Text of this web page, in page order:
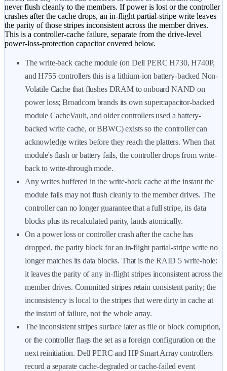
never flush cleanly to the members. If power is lost or the controller
crashes after the cache drops, an in-flight partial-stripe write leaves
the parity of those stripes inconsistent across the member drives.
This is a controller-cache failure, separate from the drive-level
power-loss-protection capacitor covered below.
The write-back cache module (on Dell PERC H730, H740P,
and H755 controllers this is a lithium-ion battery-backed Non-
Volatile Cache that flushes DRAM to onboard NAND on
power loss; Broadcom brands its own supercapacitor-backed
module CacheVault, and older controllers used a battery-
backed write cache, or BBWC) exists so the controller can
acknowledge writes before they reach the platters. When that
module's flash or battery fails, the controller drops from write-
back to write-through mode.
Any writes buffered in the write-back cache at the instant the
module fails may not flush cleanly to the member drives. The
controller can no longer guarantee that a full stripe, its data
blocks plus its recalculated parity, lands atomically.
On a power loss or controller crash after the cache has
dropped, the parity block for an in-flight partial-stripe write no
longer matches its data blocks. That is the RAID 5 write-hole:
it leaves the parity of any in-flight stripes inconsistent across the
member drives. Committed stripes retain consistent parity; the
inconsistency is local to the stripes that were dirty in cache at
the instant of failure, not the whole array.
The inconsistent stripes surface later as file or block corruption,
or the controller flags the set as a foreign configuration on the
next reinitiation. Dell PERC and HP Smart Array controllers
record a separate cache-degraded or cache-failed event